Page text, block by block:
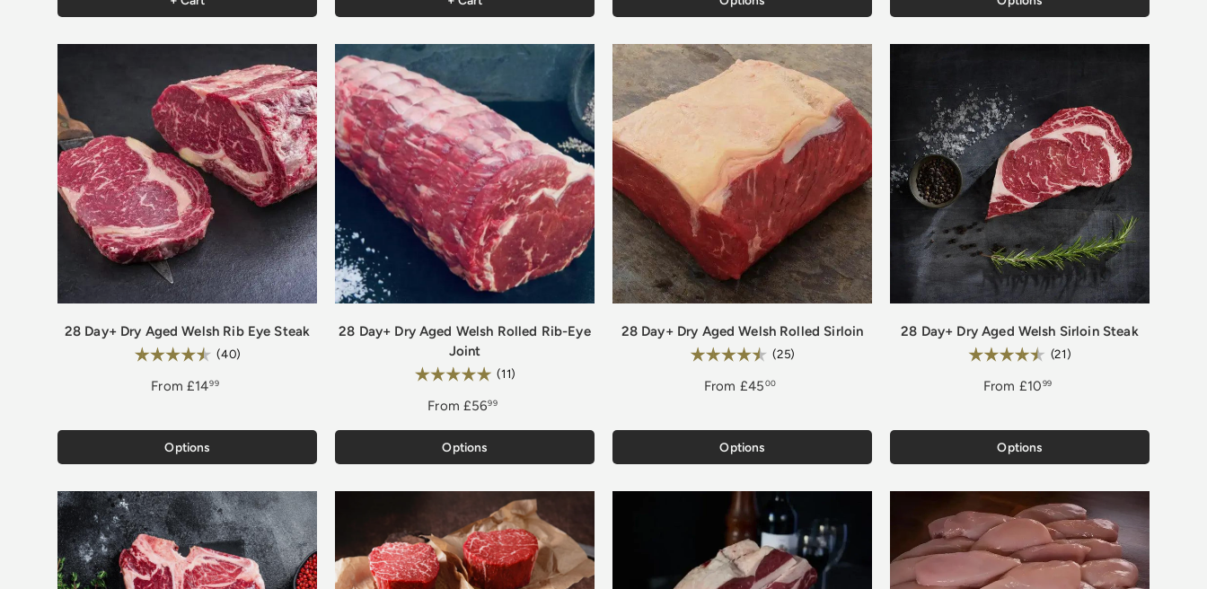
28 Day+ Dry Aged Welsh Rib Eye Steak
Rating: (40)
From £1499
Options
28 Day+ Dry Aged Welsh Rolled Rib-Eye
Joint
Rating: (11)
From £5699
Options
28 Day+ Dry Aged Welsh Rolled Sirloin
Rating: (25)
From £4500
Options
28 Day+ Dry Aged Welsh Sirloin Steak
Rating: (21)
From £1099
Options